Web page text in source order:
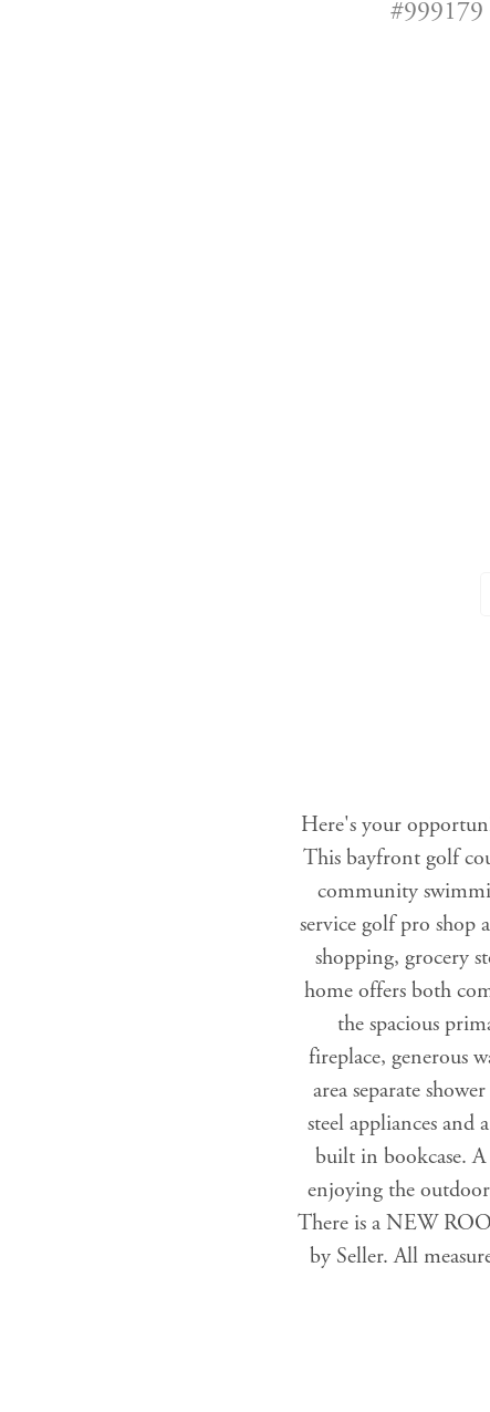
#999179
Here's your
This bayfront golf
community
service golf pro shop
shopping, grocery
home offers both
the spacious
fireplace, generous
area separate
steel appliances
built in bookcase.
enjoying the
There is a NEW
by Seller. All